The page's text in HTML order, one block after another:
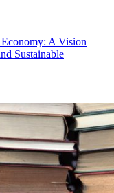
A Vision
Sustainable